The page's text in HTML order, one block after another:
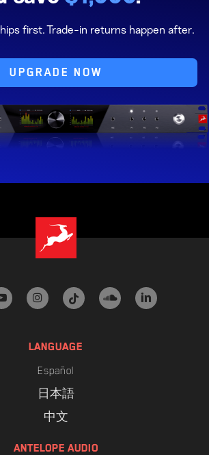
first. Trade-in returns happen after.
UPGRADE NOW
instagramtiktok soundcloud
linkedin
LANGUAGE
Español
日本語
中文
ANTELOPE AUDIO